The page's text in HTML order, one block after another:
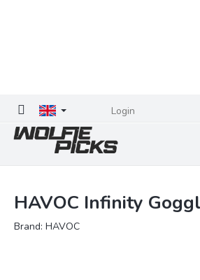
Login
HAVOC Infinity
Brand: HAVOC